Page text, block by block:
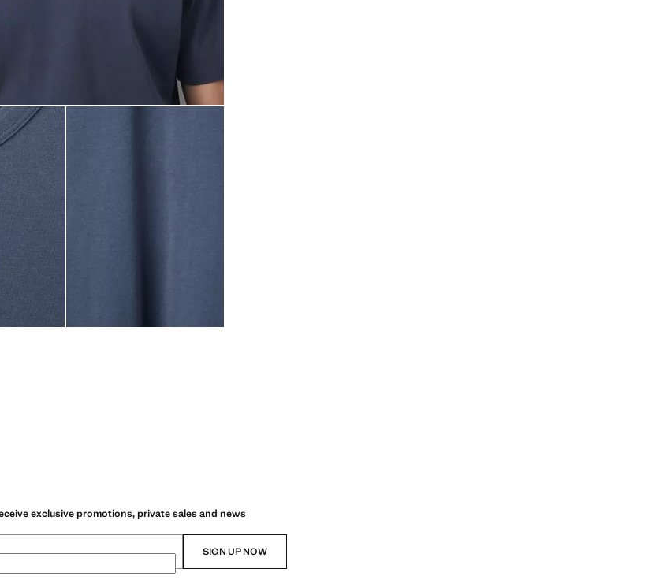
exclusive promotions, private sales and news
SIGN UP NOW